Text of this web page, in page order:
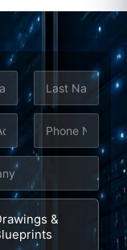
Last
h
n
e
*
&